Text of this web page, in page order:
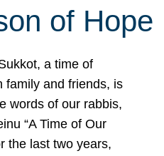
of Hope
a time of
family and friends, is
words of our rabbis,
“A Time of Our
the last two years,